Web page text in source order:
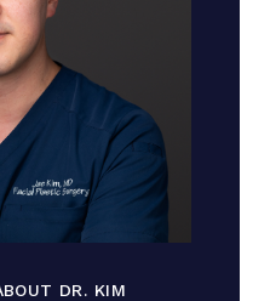
DR. KIM